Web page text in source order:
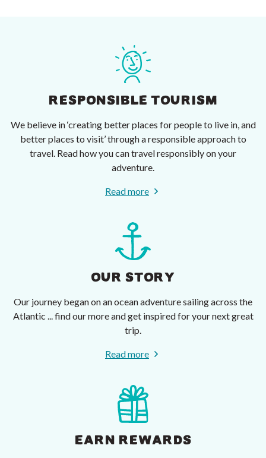
RESPONSIBLE TOURISM
We believe in ‘creating better places for people to live in, and
better places to visit’ through a responsible approach to
travel. Read how you can travel responsibly on your
adventure.
Read more
OUR STORY
Our journey began on an ocean adventure sailing across the
Atlantic ... find our more and get inspired for your next great
trip.
Read more
EARN REWARDS